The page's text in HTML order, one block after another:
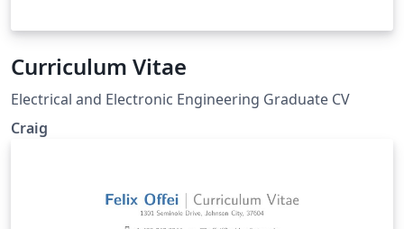
Curriculum Vitae
Electrical and Electronic Engineering Graduate CV
Craig